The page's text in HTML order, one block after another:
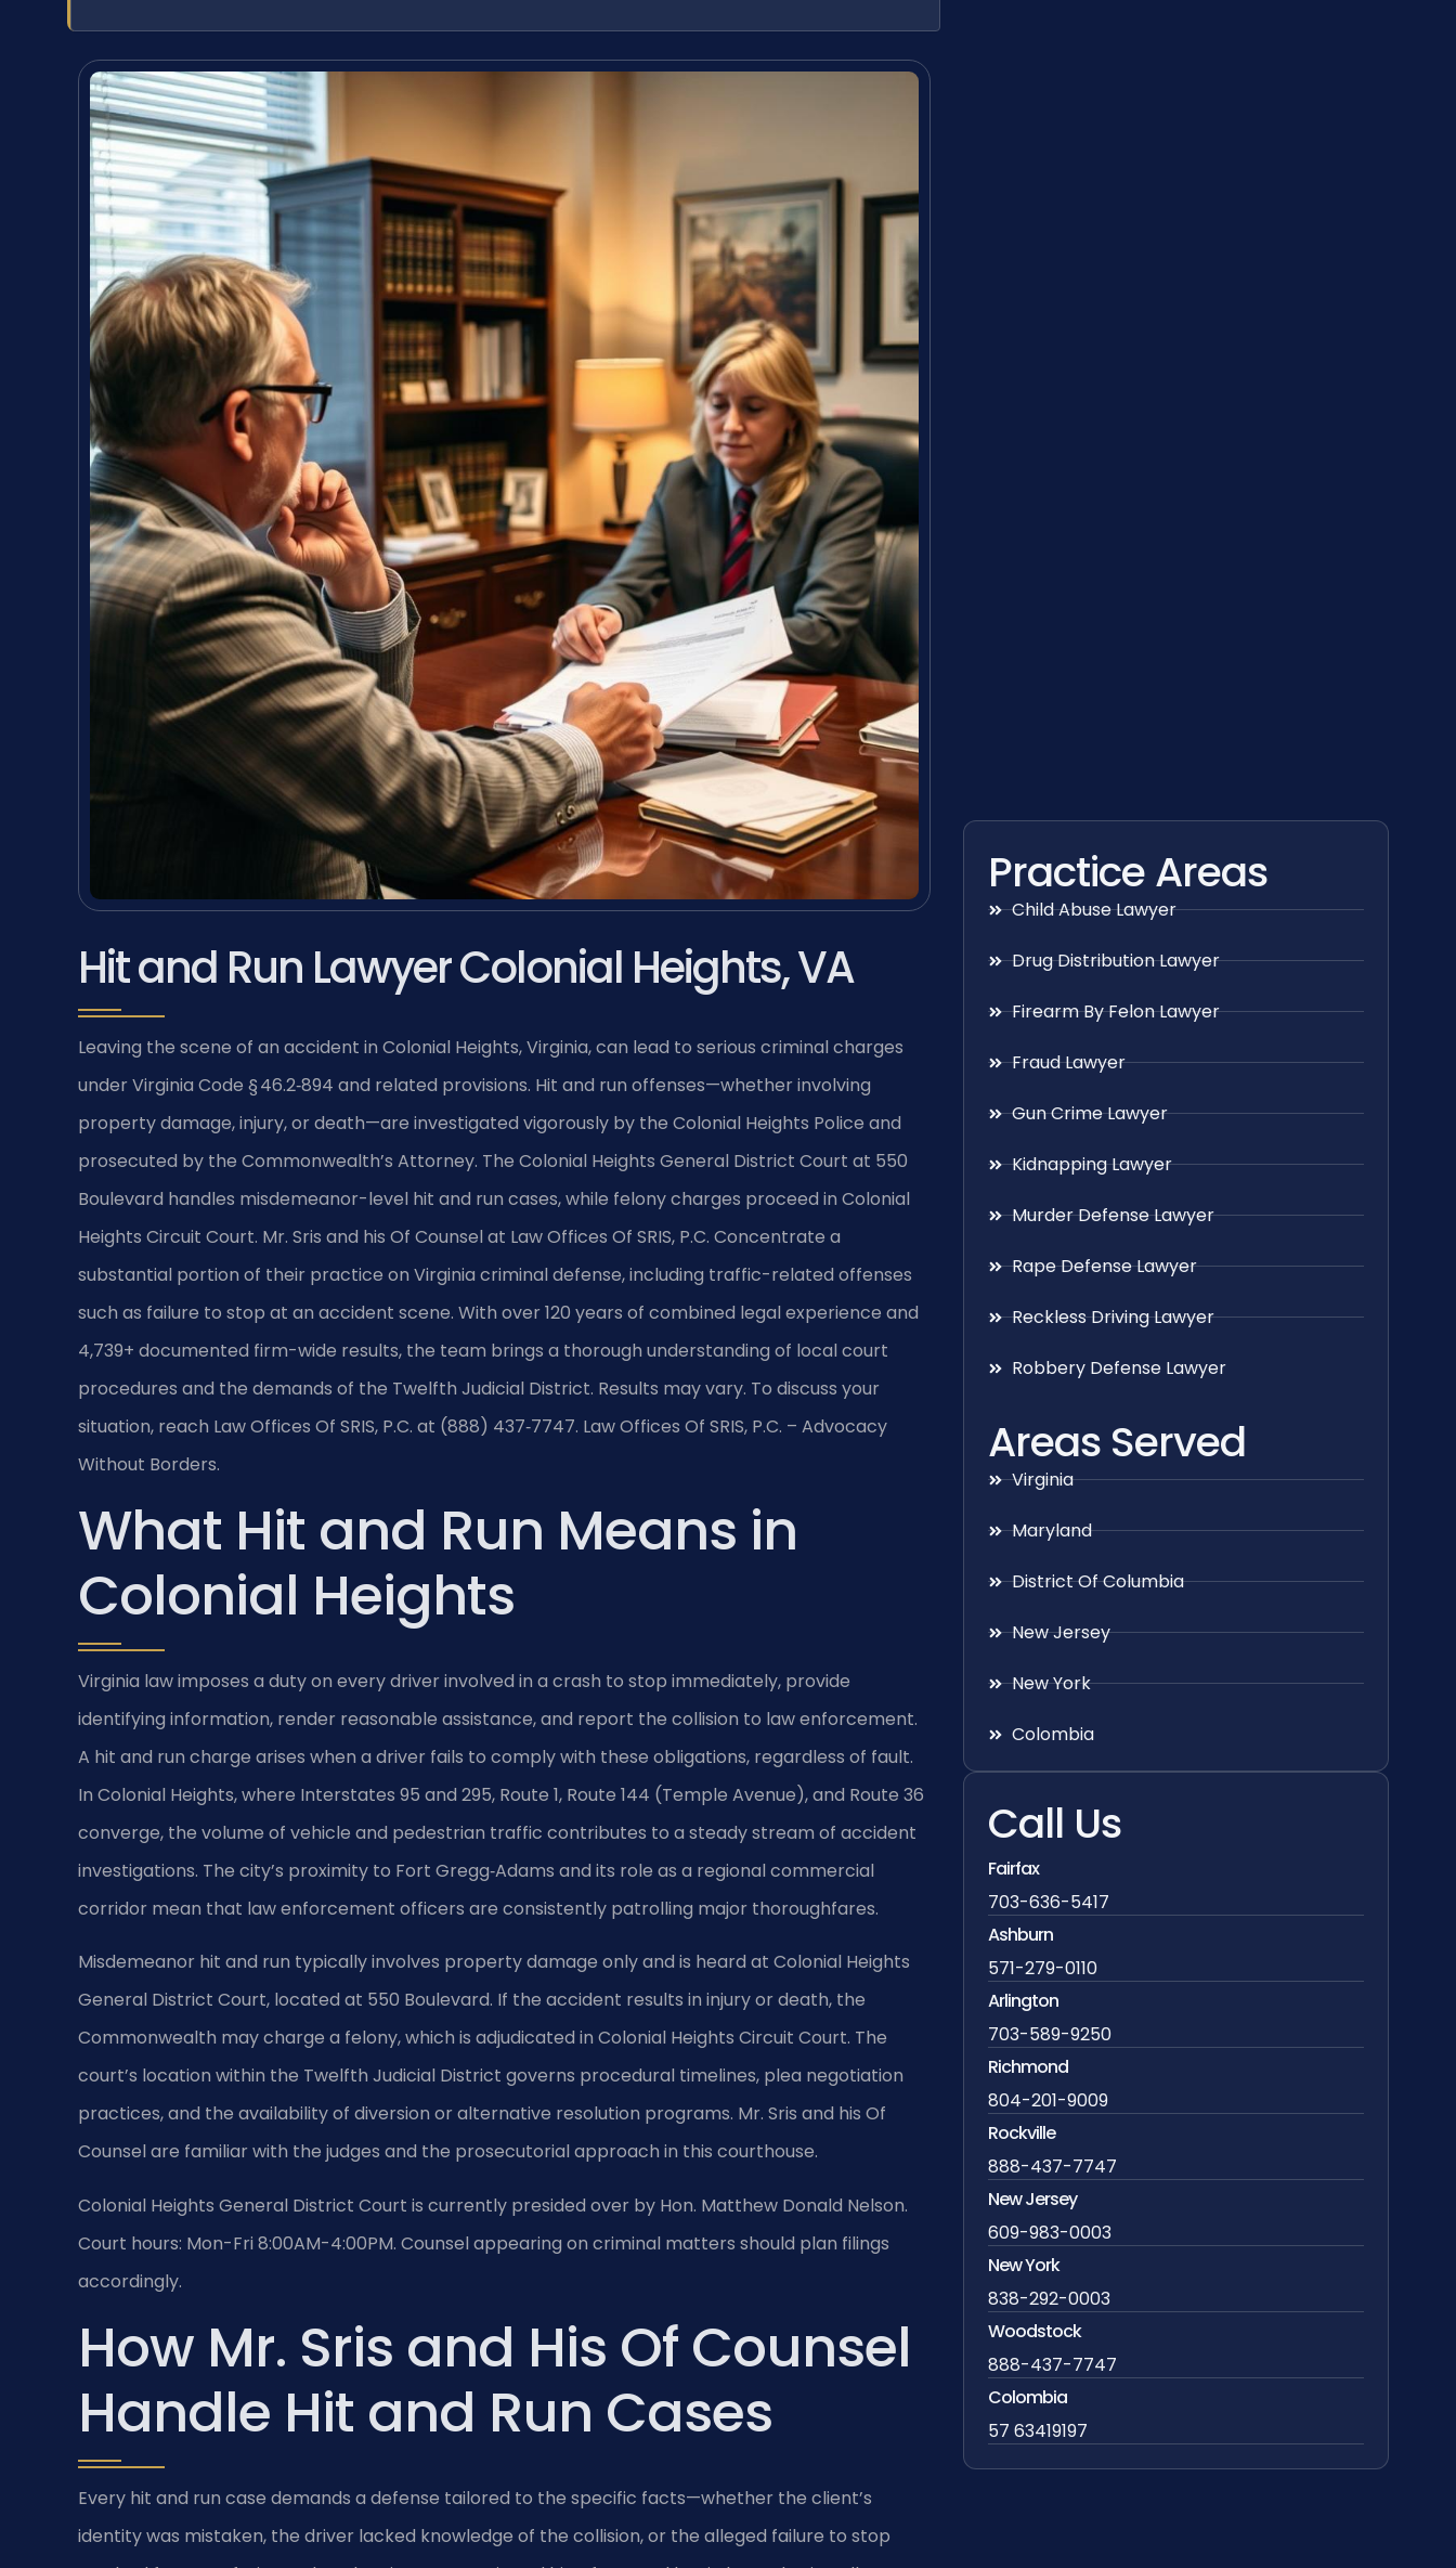
Hit and Run Lawyer Colonial Heights, VA
Leaving the scene of an accident in Colonial Heights, Virginia, can lead to serious criminal charges
under Virginia Code § 46.2‑894 and related provisions. Hit and run offenses—whether involving
property damage, injury, or death—are investigated vigorously by the Colonial Heights Police and
prosecuted by the Commonwealth’s Attorney. The Colonial Heights General District Court at 550
Boulevard handles misdemeanor-level hit and run cases, while felony charges proceed in Colonial
Heights Circuit Court. Mr. Sris and his Of Counsel at Law Offices Of SRIS, P.C. Concentrate a
substantial portion of their practice on Virginia criminal defense, including traffic-related offenses
such as failure to stop at an accident scene. With over 120 years of combined legal experience and
4,739+ documented firm-wide results, the team brings a thorough understanding of local court
procedures and the demands of the Twelfth Judicial District. Results may vary. To discuss your
situation, reach Law Offices Of SRIS, P.C. at (888) 437‑7747. Law Offices Of SRIS, P.C. – Advocacy
Without Borders.
What Hit and Run Means in
Colonial Heights
Virginia law imposes a duty on every driver involved in a crash to stop immediately, provide
identifying information, render reasonable assistance, and report the collision to law enforcement.
A hit and run charge arises when a driver fails to comply with these obligations, regardless of fault.
In Colonial Heights, where Interstates 95 and 295, Route 1, Route 144 (Temple Avenue), and Route 36
converge, the volume of vehicle and pedestrian traffic contributes to a steady stream of accident
investigations. The city’s proximity to Fort Gregg‑Adams and its role as a regional commercial
corridor mean that law enforcement officers are consistently patrolling major thoroughfares.
Misdemeanor hit and run typically involves property damage only and is heard at Colonial Heights
General District Court, located at 550 Boulevard. If the accident results in injury or death, the
Commonwealth may charge a felony, which is adjudicated in Colonial Heights Circuit Court. The
court’s location within the Twelfth Judicial District governs procedural timelines, plea negotiation
practices, and the availability of diversion or alternative resolution programs. Mr. Sris and his Of
Counsel are familiar with the judges and the prosecutorial approach in this courthouse.
Colonial Heights General District Court is currently presided over by Hon. Matthew Donald Nelson.
Court hours: Mon-Fri 8:00AM-4:00PM. Counsel appearing on criminal matters should plan filings
accordingly.
How Mr. Sris and His Of Counsel
Handle Hit and Run Cases
Every hit and run case demands a defense tailored to the specific facts—whether the client’s
identity was mistaken, the driver lacked knowledge of the collision, or the alleged failure to stop
Practice Areas
Child Abuse Lawyer
Drug Distribution Lawyer
Firearm By Felon Lawyer
Fraud Lawyer
Gun Crime Lawyer
Kidnapping Lawyer
Murder Defense Lawyer
Rape Defense Lawyer
Reckless Driving Lawyer
Robbery Defense Lawyer
Areas Served
Virginia
Maryland
District Of Columbia
New Jersey
New York
Colombia
Call Us
Fairfax
703-636-5417
Ashburn
571-279-0110
Arlington
703-589-9250
Richmond
804-201-9009
Rockville
888-437-7747
New Jersey
609-983-0003
New York
838-292-0003
Woodstock
888-437-7747
Colombia
57 63419197